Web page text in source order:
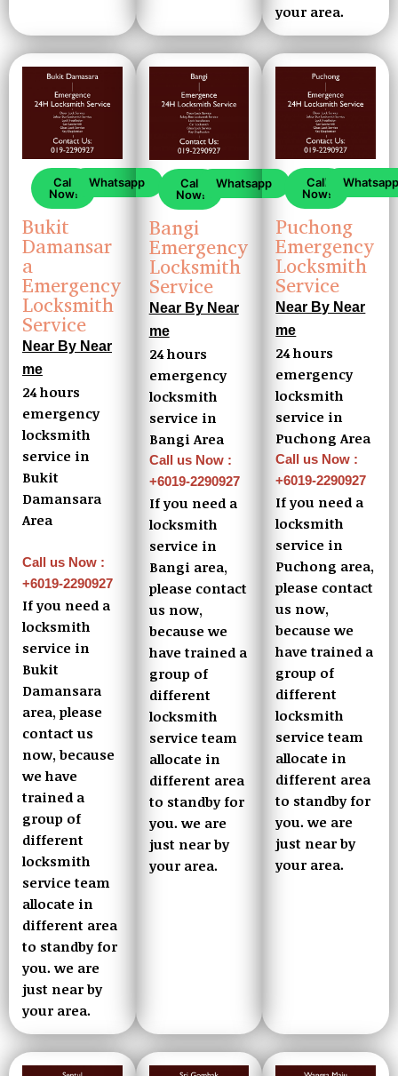
your area.
Call
Now!
Whatsapp
Bukit
Damansar
a
Emergency
Locksmith
Service
Near By Near
me
24 hours
emergency
locksmith
service in
Bukit
Damansara
Area
Call us Now :
+6019-2290927
If you need a
locksmith
service in
Bukit
Damansara
area, please
contact us
now, because
we have
trained a
group of
different
locksmith
service team
allocate in
different area
to standby for
you. we are
just near by
your area.
Call
Now!
Whatsapp
Bangi
Emergency
Locksmith
Service
Near By Near
me
24 hours
emergency
locksmith
service in
Bangi Area
Call us Now :
+6019-2290927
If you need a
locksmith
service in
Bangi area,
please contact
us now,
because we
have trained a
group of
different
locksmith
service team
allocate in
different area
to standby for
you. we are
just near by
your area.
Call
Now!
Whatsapp
Puchong
Emergency
Locksmith
Service
Near By Near
me
24 hours
emergency
locksmith
service in
Puchong Area
Call us Now :
+6019-2290927
If you need a
locksmith
service in
Puchong area,
please contact
us now,
because we
have trained a
group of
different
locksmith
service team
allocate in
different area
to standby for
you. we are
just near by
your area.